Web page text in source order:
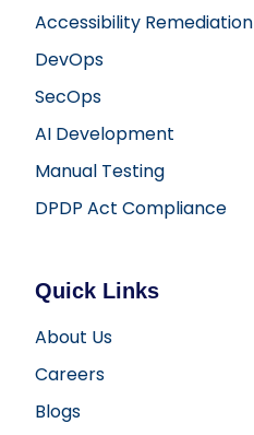
Accessibility Remediation
DevOps
SecOps
AI Development
Manual Testing
DPDP Act Compliance
Quick Links
About Us
Careers
Blogs